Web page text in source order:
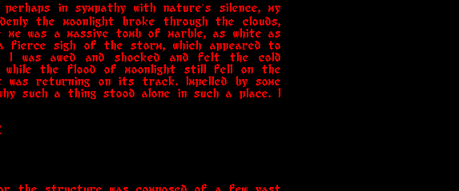
in sympathy with nature's silence, my
the moonlight broke through the clouds,
was a massive tomb of marble, as white as
fierce sigh of the storm, which appeared to
I was awed and shocked and felt the cold
while the flood of moonlight still fell on the
returning on its track. Impelled by some
such a thing stood alone in such a place. I